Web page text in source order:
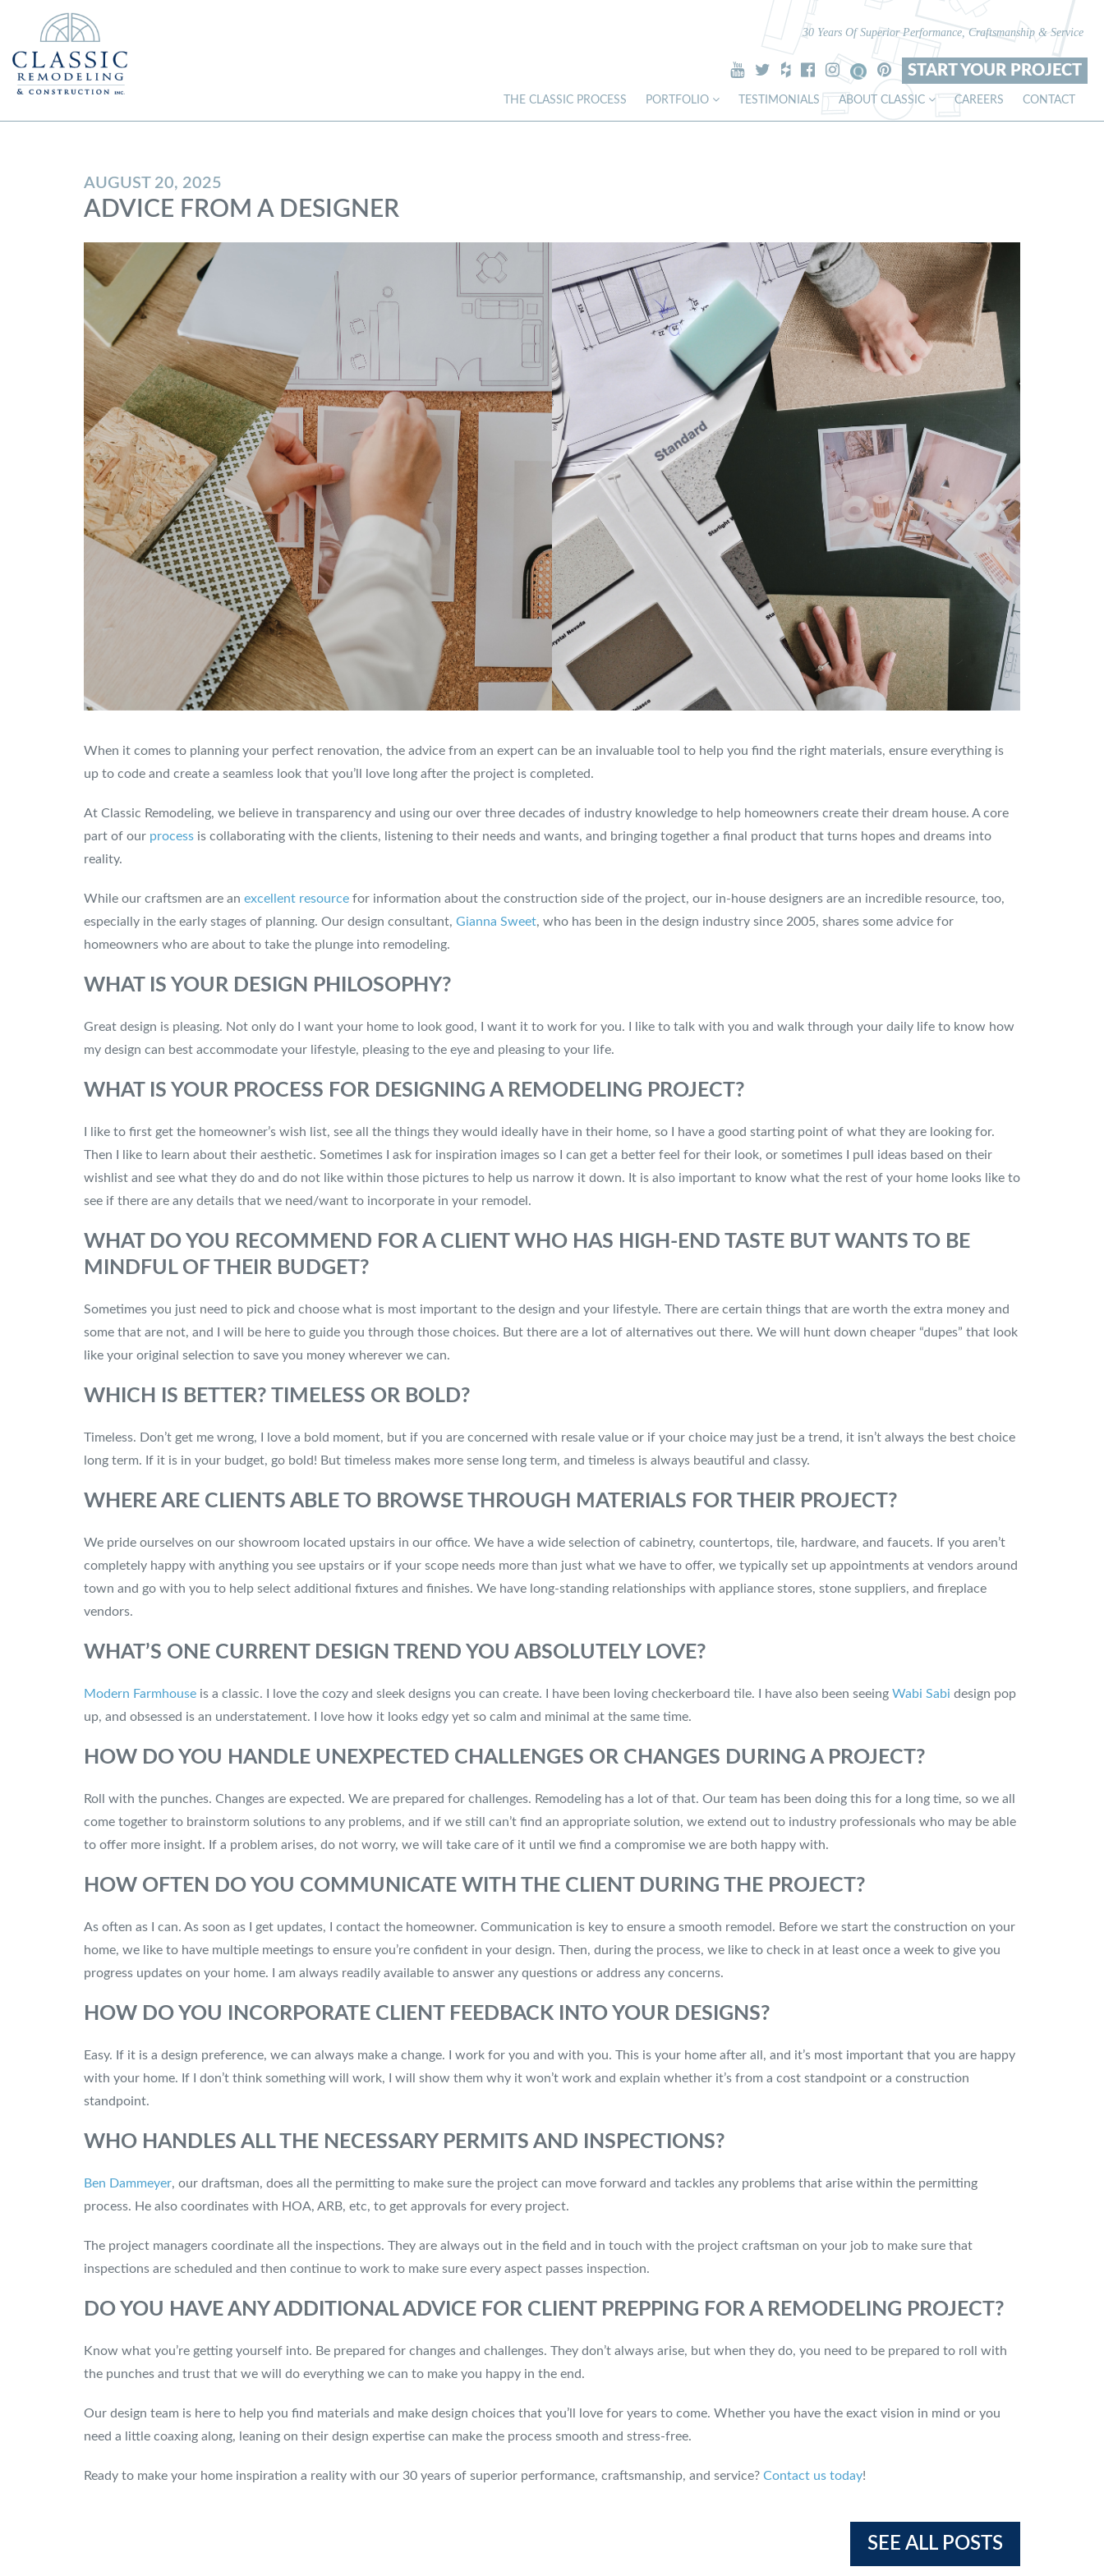
30 Years Of Superior Performance, Craftsmanship & Service
START YOUR PROJECT
THE CLASSIC PROCESS PORTFOLIO TESTIMONIALS ABOUT CLASSIC CAREERS CONTACT
AUGUST 20, 2025
ADVICE FROM A DESIGNER
When it comes to planning your perfect renovation, the advice from an expert can be an invaluable tool to help you find the right materials, ensure everything is
up to code and create a seamless look that you’ll love long after the project is completed.
At Classic Remodeling, we believe in transparency and using our over three decades of industry knowledge to help homeowners create their dream house. A core
part of our process is collaborating with the clients, listening to their needs and wants, and bringing together a final product that turns hopes and dreams into
reality.
While our craftsmen are an excellent resource for information about the construction side of the project, our in-house designers are an incredible resource, too,
especially in the early stages of planning. Our design consultant, Gianna Sweet, who has been in the design industry since 2005, shares some advice for
homeowners who are about to take the plunge into remodeling.
WHAT IS YOUR DESIGN PHILOSOPHY?
Great design is pleasing. Not only do I want your home to look good, I want it to work for you. I like to talk with you and walk through your daily life to know how
my design can best accommodate your lifestyle, pleasing to the eye and pleasing to your life.
WHAT IS YOUR PROCESS FOR DESIGNING A REMODELING PROJECT?
I like to first get the homeowner’s wish list, see all the things they would ideally have in their home, so I have a good starting point of what they are looking for.
Then I like to learn about their aesthetic. Sometimes I ask for inspiration images so I can get a better feel for their look, or sometimes I pull ideas based on their
wishlist and see what they do and do not like within those pictures to help us narrow it down. It is also important to know what the rest of your home looks like to
see if there are any details that we need/want to incorporate in your remodel.
WHAT DO YOU RECOMMEND FOR A CLIENT WHO HAS HIGH-END TASTE BUT WANTS TO BE
MINDFUL OF THEIR BUDGET?
Sometimes you just need to pick and choose what is most important to the design and your lifestyle. There are certain things that are worth the extra money and
some that are not, and I will be here to guide you through those choices. But there are a lot of alternatives out there. We will hunt down cheaper “dupes” that look
like your original selection to save you money wherever we can.
WHICH IS BETTER? TIMELESS OR BOLD?
Timeless. Don’t get me wrong, I love a bold moment, but if you are concerned with resale value or if your choice may just be a trend, it isn’t always the best choice
long term. If it is in your budget, go bold! But timeless makes more sense long term, and timeless is always beautiful and classy.
WHERE ARE CLIENTS ABLE TO BROWSE THROUGH MATERIALS FOR THEIR PROJECT?
We pride ourselves on our showroom located upstairs in our office. We have a wide selection of cabinetry, countertops, tile, hardware, and faucets. If you aren’t
completely happy with anything you see upstairs or if your scope needs more than just what we have to offer, we typically set up appointments at vendors around
town and go with you to help select additional fixtures and finishes. We have long-standing relationships with appliance stores, stone suppliers, and fireplace
vendors.
WHAT’S ONE CURRENT DESIGN TREND YOU ABSOLUTELY LOVE?
Modern Farmhouse is a classic. I love the cozy and sleek designs you can create. I have been loving checkerboard tile. I have also been seeing Wabi Sabi design pop
up, and obsessed is an understatement. I love how it looks edgy yet so calm and minimal at the same time.
HOW DO YOU HANDLE UNEXPECTED CHALLENGES OR CHANGES DURING A PROJECT?
Roll with the punches. Changes are expected. We are prepared for challenges. Remodeling has a lot of that. Our team has been doing this for a long time, so we all
come together to brainstorm solutions to any problems, and if we still can’t find an appropriate solution, we extend out to industry professionals who may be able
to offer more insight. If a problem arises, do not worry, we will take care of it until we find a compromise we are both happy with.
HOW OFTEN DO YOU COMMUNICATE WITH THE CLIENT DURING THE PROJECT?
As often as I can. As soon as I get updates, I contact the homeowner. Communication is key to ensure a smooth remodel. Before we start the construction on your
home, we like to have multiple meetings to ensure you’re confident in your design. Then, during the process, we like to check in at least once a week to give you
progress updates on your home. I am always readily available to answer any questions or address any concerns.
HOW DO YOU INCORPORATE CLIENT FEEDBACK INTO YOUR DESIGNS?
Easy. If it is a design preference, we can always make a change. I work for you and with you. This is your home after all, and it’s most important that you are happy
with your home. If I don’t think something will work, I will show them why it won’t work and explain whether it’s from a cost standpoint or a construction
standpoint.
WHO HANDLES ALL THE NECESSARY PERMITS AND INSPECTIONS?
Ben Dammeyer, our draftsman, does all the permitting to make sure the project can move forward and tackles any problems that arise within the permitting
process. He also coordinates with HOA, ARB, etc, to get approvals for every project.
The project managers coordinate all the inspections. They are always out in the field and in touch with the project craftsman on your job to make sure that
inspections are scheduled and then continue to work to make sure every aspect passes inspection.
DO YOU HAVE ANY ADDITIONAL ADVICE FOR CLIENT PREPPING FOR A REMODELING PROJECT?
Know what you’re getting yourself into. Be prepared for changes and challenges. They don’t always arise, but when they do, you need to be prepared to roll with
the punches and trust that we will do everything we can to make you happy in the end.
Our design team is here to help you find materials and make design choices that you’ll love for years to come. Whether you have the exact vision in mind or you
need a little coaxing along, leaning on their design expertise can make the process smooth and stress-free.
Ready to make your home inspiration a reality with our 30 years of superior performance, craftsmanship, and service? Contact us today!
SEE ALL POSTS